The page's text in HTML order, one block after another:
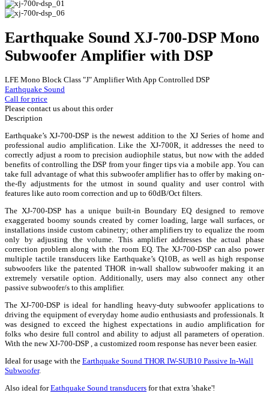
Earthquake Sound XJ-700-DSP Mono
Subwoofer Amplifier with DSP
LFE Mono Block Class "J" Amplifier With App Controlled DSP
Earthquake Sound
Call for price
Please contact us about this order
Description
Earthquake’s XJ-700-DSP is the newest addition to the XJ Series of home and
professional audio amplification. Like the XJ-700R, it addresses the need to
correctly adjust a room to precision audiophile status, but now with the added
benefits of controlling the DSP from your finger tips via a mobile app. You can
take full advantage of what this subwoofer amplifier has to offer by making on-
the-fly adjustments for the utmost in sound quality and user control with
features like auto room correction and up to 60dB/Oct filters.
The XJ-700-DSP has a unique built-in Boundary EQ designed to remove
exaggerated boomy sounds created by corner loading, large wall surfaces, or
installations inside custom cabinetry; other amplifiers try to equalize the room
only by adjusting the volume. This amplifier addresses the actual phase
correction problem along with the room EQ. The XJ-700-DSP can also power
multiple tactile transducers like Earthquake’s Q10B, as well as high response
subwoofers like the patented THOR in-wall shallow subwoofer making it an
extremely versatile option. Additionally, users may also connect any other
passive subwoofer/s to this amplifier.
The XJ-700-DSP is ideal for handling heavy-duty subwoofer applications to
driving the equipment of everyday home audio enthusiasts and professionals. It
was designed to exceed the highest expectations in audio amplification for
folks who desire full control and ability to adjust all parameters of operation.
With the new XJ-700-DSP , a customized room response has never been easier.
Ideal for usage with the Earthquake Sound THOR IW-SUB10 Passive In-Wall
Subwoofer.
Also ideal forEathquake Sound transducers for that extra 'shake'!